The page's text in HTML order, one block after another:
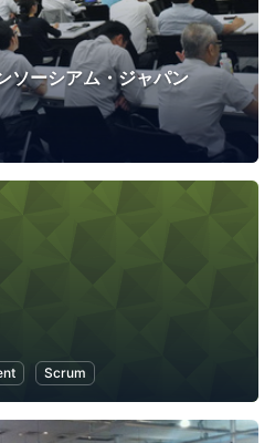
ソーシアム・ジャパン
Scrum